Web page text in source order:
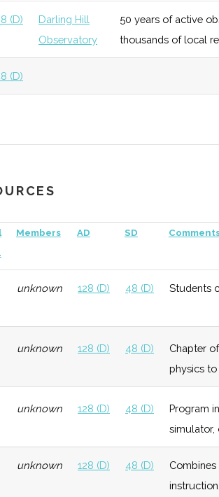
Low
Moderate
Partnered with the
(D)
Darling Hill
Observatory
50 years of active
thousands of local
(D)
Members AD SD
unknown 128 (D) 48 (D) Students
unknown 128 (D) 48 (D)
Chapter
physics
unknown 128 (D) 48 (D)
Program
simulator,
unknown 128 (D) 48 (D)
instruction.